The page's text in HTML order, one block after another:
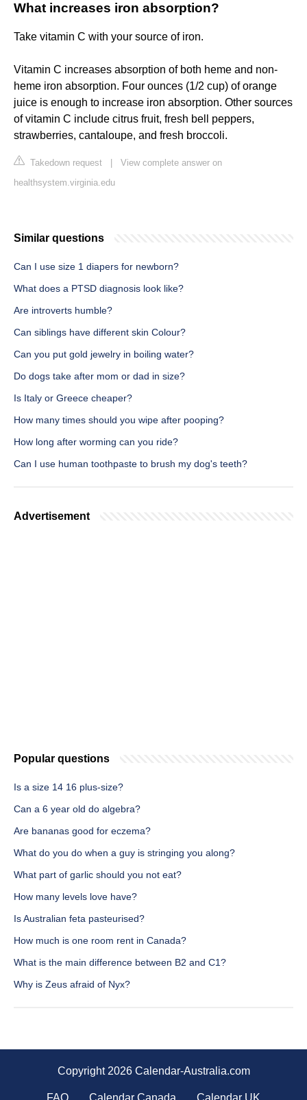
What increases iron absorption?
Take vitamin C with your source of iron.
Vitamin C increases absorption of both heme and non-
heme iron absorption. Four ounces (1/2 cup) of orange
juice is enough to increase iron absorption. Other sources
of vitamin C include citrus fruit, fresh bell peppers,
strawberries, cantaloupe, and fresh broccoli.
Takedown request
View complete answer on
healthsystem.virginia.edu
Similar questions
Can I use size 1 diapers for newborn?
What does a PTSD diagnosis look like?
Are introverts humble?
Can siblings have different skin Colour?
Can you put gold jewelry in boiling water?
Do dogs take after mom or dad in size?
Is Italy or Greece cheaper?
How many times should you wipe after pooping?
How long after worming can you ride?
Can I use human toothpaste to brush my dog's teeth?
Advertisement
Popular questions
Is a size 14 16 plus-size?
Can a 6 year old do algebra?
Are bananas good for eczema?
What do you do when a guy is stringing you along?
What part of garlic should you not eat?
How many levels love have?
Is Australian feta pasteurised?
How much is one room rent in Canada?
What is the main difference between B2 and C1?
Why is Zeus afraid of Nyx?
Copyright 2026 Calendar-Australia.com